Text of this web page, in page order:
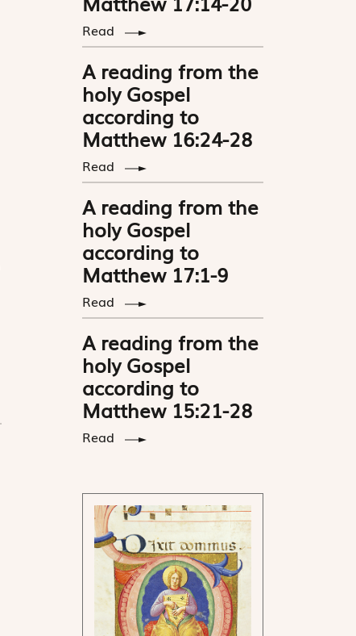
Read
A reading from the
holy Gospel
according to
Matthew 16:24-28
Read
A reading from the
holy Gospel
according to
Matthew 17:1-9
Read
A reading from the
holy Gospel
according to
Matthew 15:21-28
Read